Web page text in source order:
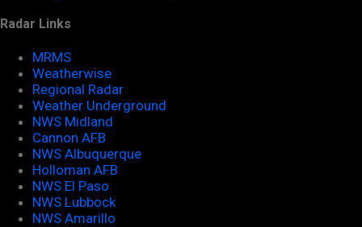
Radar Links
MRMS
Weatherwise
Regional Radar
Weather Underground
NWS Midland
Cannon AFB
NWS Albuquerque
Holloman AFB
NWS El Paso
NWS Lubbock
NWS Amarillo